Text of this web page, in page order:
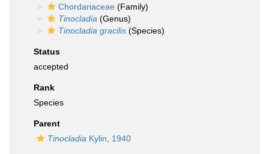
Chordariaceae (Family)
Tinocladia (Genus)
Tinocladia gracilis (Species)
Status
accepted
Rank
Species
Parent
Tinocladia Kylin, 1940